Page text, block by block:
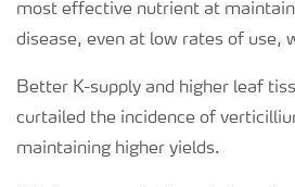
most effective nutrient at
disease, even at low rates of use,
Better K-supply and higher leaf
curtailed the incidence of
maintaining higher yields.